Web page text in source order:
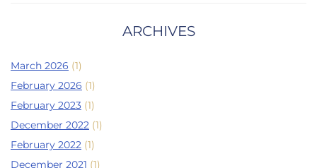
ARCHIVES
March 2026 (1)
February 2026 (1)
February 2023 (1)
December 2022 (1)
February 2022 (1)
December 2021 (1)